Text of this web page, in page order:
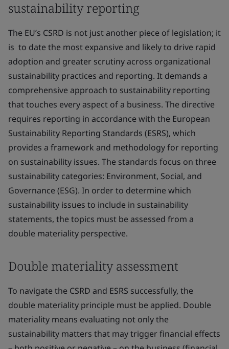
sustainability reporting
The EU’s CSRD is not just another piece of legislation; it
is to date the most expansive and likely to drive rapid
adoption and greater scrutiny across organizational
sustainability practices and reporting. It demands a
comprehensive approach to sustainability reporting
that touches every aspect of a business. The directive
requires reporting in accordance with the European
Sustainability Reporting Standards (ESRS), which
provides a framework and methodology for reporting
on sustainability issues. The standards focus on three
sustainability categories: Environment, Social, and
Governance (ESG). In order to determine which
sustainability issues to include in sustainability
statements, the topics must be assessed from a
double materiality perspective.
Double materiality assessment
To navigate the CSRD and ESRS successfully, the
double materiality principle must be applied. Double
materiality means evaluating not only the
sustainability matters that may trigger financial effects